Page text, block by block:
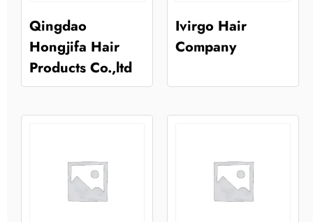
Qingdao
Hongjifa Hair
Products Co.,ltd
Ivirgo Hair
Company